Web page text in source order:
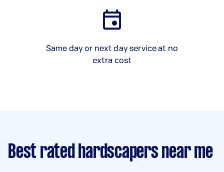
Same day or next day service at no
extra cost
Best rated hardscapers near me